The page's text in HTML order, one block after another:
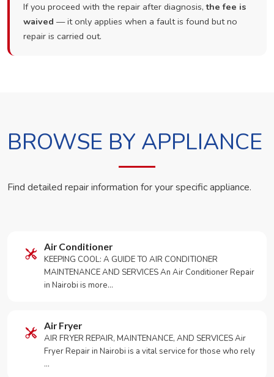
If you proceed with the repair after diagnosis,the fee is
waived — it only applies when a fault is found but no
repair is carried out.
BROWSE BY APPLIANCE
Find detailed repair information for your specific appliance.
Air Conditioner
KEEPING COOL: A GUIDE TO AIR CONDITIONER
MAINTENANCE AND SERVICES An Air Conditioner Repair
in Nairobi is more…
Air Fryer
AIR FRYER REPAIR, MAINTENANCE, AND SERVICES Air
Fryer Repair in Nairobi is a vital service for those who rely
…